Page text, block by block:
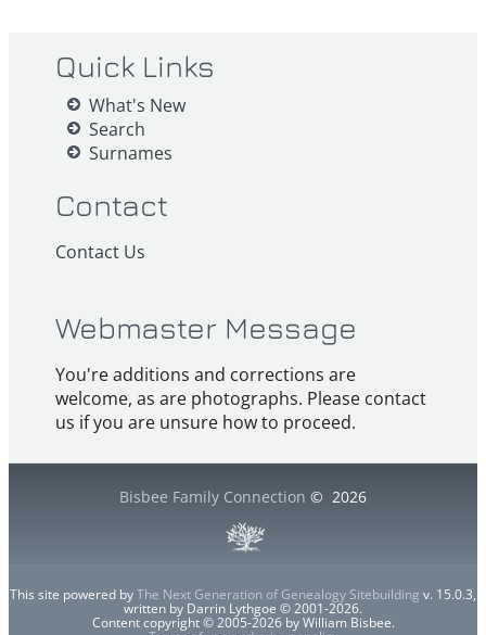
Quick Links
What's New
Search
Surnames
Contact
Contact Us
Webmaster Message
You're additions and corrections are
welcome, as are photographs. Please contact
us if you are unsure how to proceed.
Bisbee Family Connection © 2026
This site powered byThe Next Generation of Genealogy Sitebuilding v. 15.0.3,
written by Darrin Lythgoe © 2001-2026.
Content copyright © 2005-2026 by William Bisbee.